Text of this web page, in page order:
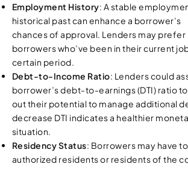
Employment History: A stable
historical past can enhance a borrower’s
chances of approval. Lenders may prefer
borrowers who’ve been in their current
certain period.
Debt-to-Income Ratio: Lenders could
borrower’s debt-to-earnings (DTI) ratio
out their potential to manage additional
decrease DTI indicates a healthier
situation.
Residency Status: Borrowers may have
authorized residents or residents of the